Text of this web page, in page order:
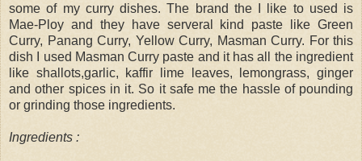
some of my curry dishes. The brand the I like to used is
Mae-Ploy and they have serveral kind paste like Green
Curry, Panang Curry, Yellow Curry, Masman Curry. For this
dish I used Masman Curry paste and it has all the ingredient
like shallots,garlic, kaffir lime leaves, lemongrass, ginger
and other spices in it. So it safe me the hassle of pounding
or grinding those ingredients.
Ingredients :